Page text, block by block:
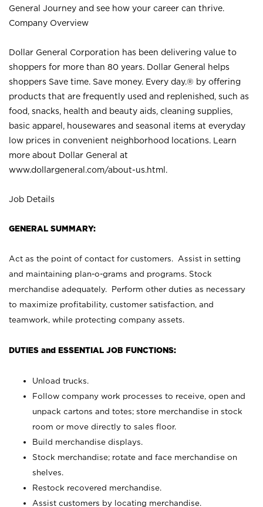
General Journey and see how your career can thrive.
Company Overview
Dollar General Corporation has been delivering value to
shoppers for more than 80 years. Dollar General helps
shoppers Save time. Save money. Every day.® by offering
products that are frequently used and replenished, such as
food, snacks, health and beauty aids, cleaning supplies,
basic apparel, housewares and seasonal items at everyday
low prices in convenient neighborhood locations. Learn
more about Dollar General at
www.dollargeneral.com/about-us.html .
Job Details
GENERAL SUMMARY:
Act as the point of contact for customers. Assist in setting
and maintaining plan-o-grams and programs. Stock
merchandise adequately. Perform other duties as necessary
to maximize profitability, customer satisfaction, and
teamwork, while protecting company assets.
DUTIES and ESSENTIAL JOB FUNCTIONS:
Unload trucks.
Follow company work processes to receive, open and
unpack cartons and totes; store merchandise in stock
room or move directly to sales floor.
Build merchandise displays.
Stock merchandise; rotate and face merchandise on
shelves.
Restock recovered merchandise.
Assist customers by locating merchandise.